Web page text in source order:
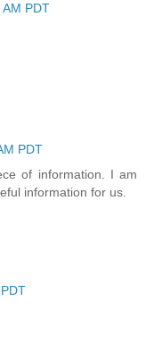
PDT
PDT
of information. I am
information for us.